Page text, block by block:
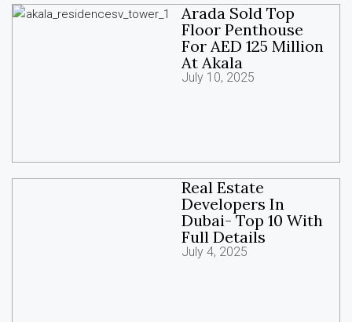
Arada Sold Top
Floor Penthouse
For AED 125 Million
At Akala
July 10, 2025
Real Estate
Developers In
Dubai- Top 10 With
Full Details
July 4, 2025